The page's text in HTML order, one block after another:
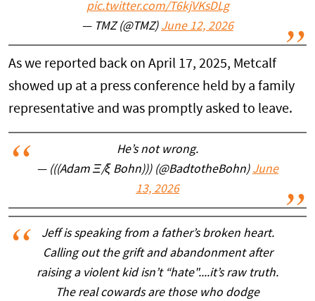
pic.twitter.com/T6kjVKsDLg
— TMZ (@TMZ) June 12, 2026
As we reported back on April 17, 2025, Metcalf
showed up at a press conference held by a family
representative and was promptly asked to leave.
He’s not wrong.
— (((Adam Ξ/ξ Bohn))) (@BadtotheBohn) June
13, 2026
Jeff is speaking from a father’s broken heart.
Calling out the grift and abandonment after
raising a violent kid isn’t “hate"....it’s raw truth.
The real cowards are those who dodge